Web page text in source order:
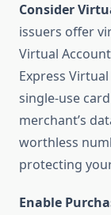
Consider
issuers offer
Virtual
Express
single-use
merchant’s
worthless
protecting
Enable